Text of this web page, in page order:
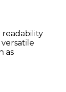
readability
versatile
as